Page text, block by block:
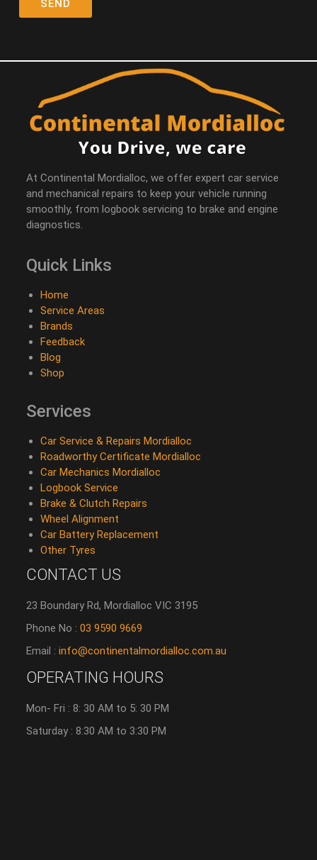
At Continental Mordialloc, we offer expert car service
and mechanical repairs to keep your vehicle running
smoothly, from logbook servicing to brake and engine
diagnostics.
Quick Links
Home
Service Areas
Brands
Feedback
Blog
Shop
Services
Car Service & Repairs Mordialloc
Roadworthy Certificate Mordialloc
Car Mechanics Mordialloc
Logbook Service
Brake & Clutch Repairs
Wheel Alignment
Car Battery Replacement
Other Tyres
CONTACT US
23 Boundary Rd, Mordialloc VIC 3195
Phone No :03 9590 9669
Email :info@continentalmordialloc.com.au
OPERATING HOURS
Mon- Fri : 8: 30 AM to 5: 30 PM
Saturday : 8:30 AM to 3:30 PM